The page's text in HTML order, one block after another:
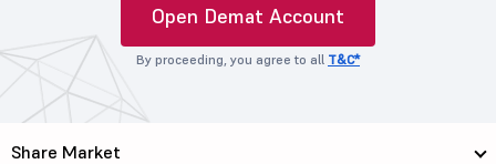
Open Demat Account
By proceeding, you agree to all T&C*
Share Market